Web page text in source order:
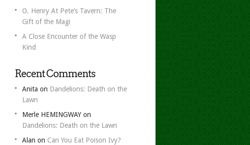
O. Henry At Pete’s Tavern: The
Gift of the Magi
A Close Encounter of the Wasp
Kind
Recent Comments
Anita on Dandelions: Death on the
Lawn
Merle HEMINGWAY on
Dandelions: Death on the Lawn
Alan on Can You Eat Poison Ivy?